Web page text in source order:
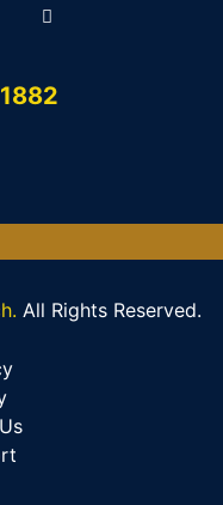
All Rights Reserved.